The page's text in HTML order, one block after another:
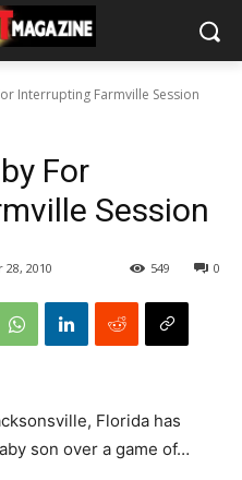
Interrupting Farmville Session
For
Session
2010 0
549
Florida has
son over a game of…